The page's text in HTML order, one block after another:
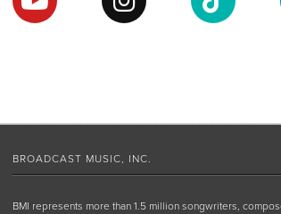
BROADCAST MUSIC, INC.
BMI represents more than 1.5 million songwriters,